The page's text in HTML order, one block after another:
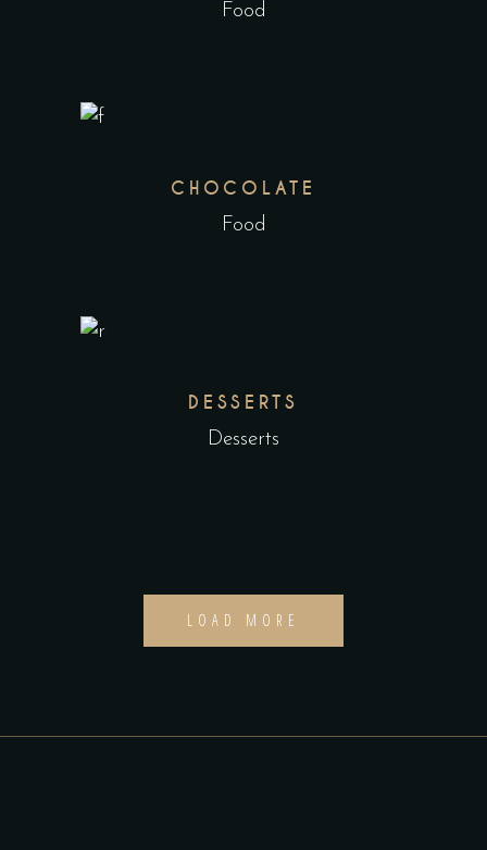
Food
CHOCOLATE
Food
DESSERTS
Desserts
LOAD MORE